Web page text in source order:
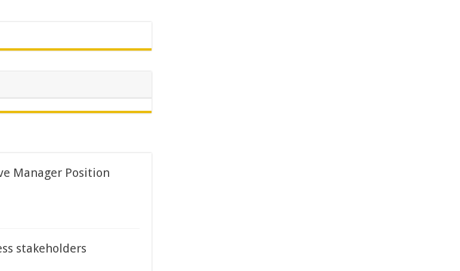
Manager Position
stakeholders